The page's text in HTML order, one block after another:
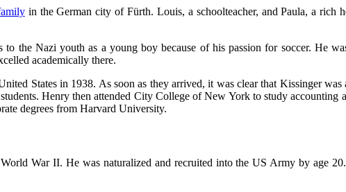
in the German city of Fürth. Louis, a schoolteacher, and Paula, a rich
the Nazi youth as a young boy because of his passion for soccer. He
academically there.
States in 1938. As soon as they arrived, it was clear that Kissinger
Henry then attended City College of New York to study
degrees from Harvard University.
War II. He was naturalized and recruited into the US Army by age